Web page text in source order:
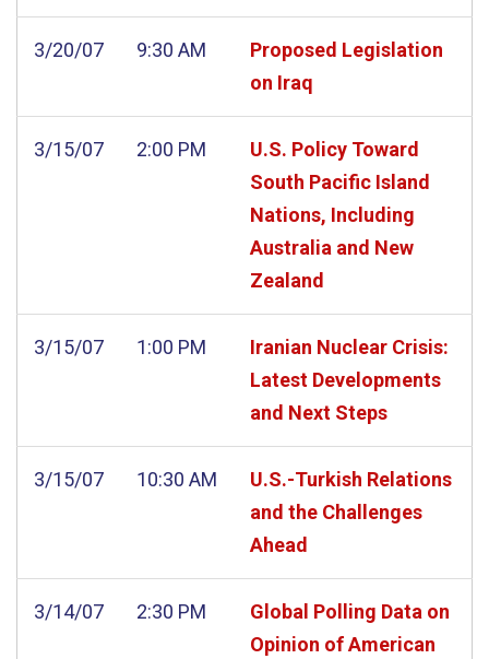
3/20/07 9:30 AM
Proposed Legislation
on Iraq
3/15/07 2:00 PM
U.S. Policy Toward
South Pacific Island
Nations, Including
Australia and New
Zealand
3/15/07 1:00 PM
Iranian Nuclear Crisis:
Latest Developments
and Next Steps
3/15/07 10:30 AM
U.S.-Turkish Relations
and the Challenges
Ahead
3/14/07 2:30 PM
Global Polling Data on
Opinion of American